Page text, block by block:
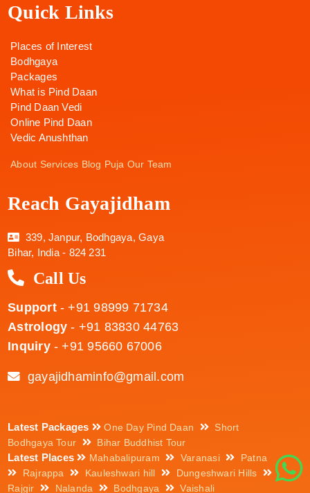
Quick Links
Places of Interest
Bodhgaya
Packages
What is Pind Daan
Pind Daan Vedi
Online Pind Daan
Vedic Anushthan
About Services Blog Puja Our Team
Reach Gayajidham
339, Janpur, Bodhgaya, Gaya
Bihar, India - 824 231
Call Us
Support- +91 98999 71734
Astrology - +91 83830 44763
Inquiry- +91 95660 67006
gayajidhaminfo@gmail.com
Latest Packages One Day Pind Daan
Short
Bodhgaya Tour
Bihar Buddhist Tour
Latest Places Mahabalipuram Varanasi
Patna
Rajrappa
Kauleshwari hill
Dungeshwari Hills
Rajgir
Nalanda Bodhgaya Vaishali